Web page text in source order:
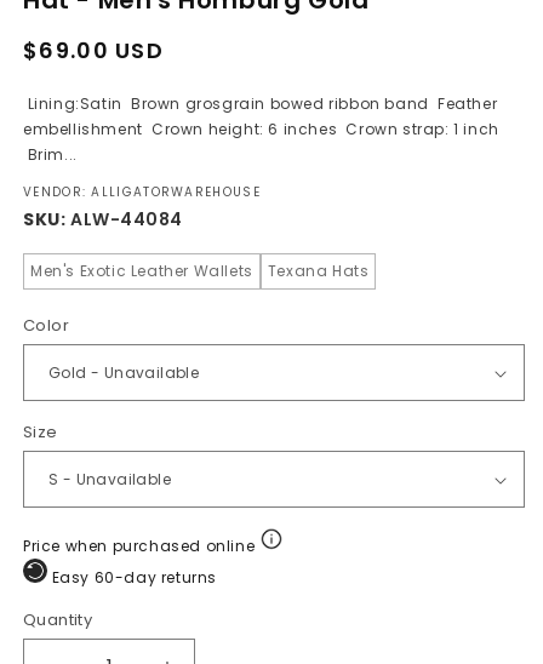
Regular
Sale
$69.00 USD
Lining:Satin Brown grosgrain bowed ribbon band Feather
embellishment Crown height: 6 inches Crown strap: 1 inch
Brim...
VENDOR: ALLIGATORWAREHOUSE
SKU: ALW-44084
Men's Exotic Leather Wallets Texana Hats
Color
Size
Price when purchased online
Easy 60-day returns
Quantity
Quantity